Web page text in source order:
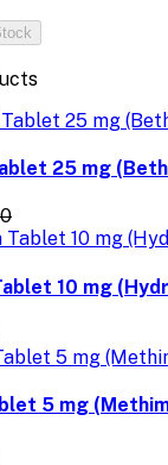
25 mg
10 mg
5 mg